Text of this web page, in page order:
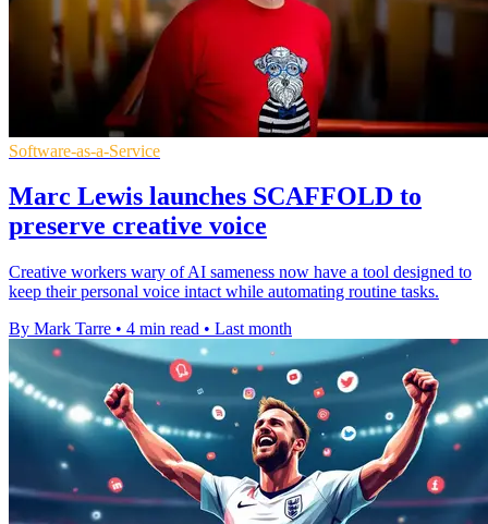
Software-as-a-Service
Marc Lewis launches SCAFFOLD to
preserve creative voice
Creative workers wary of AI sameness now have a tool designed to
keep their personal voice intact while automating routine tasks.
By Mark Tarre • 4 min read • Last month